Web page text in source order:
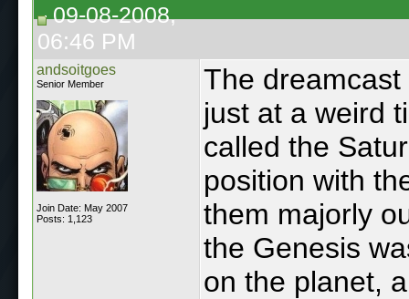
09-08-2008,
06:46 PM
andsoitgoes
Senior Member
Join Date: May 2007
Posts: 1,123
The
just at a weird
called the
position with
them majorly
the Genesis
on the planet,